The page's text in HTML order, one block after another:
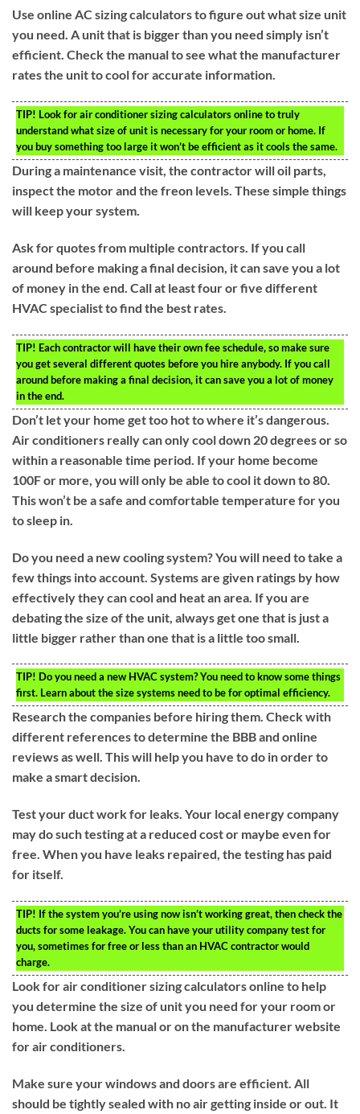
Use online AC sizing calculators to figure out what size unit
you need. A unit that is bigger than you need simply isn’t
efficient. Check the manual to see what the manufacturer
rates the unit to cool for accurate information.
TIP! Look for air conditioner sizing calculators online to truly
understand what size of unit is necessary for your room or home. If
you buy something too large it won’t be efficient as it cools the same.
During a maintenance visit, the contractor will oil parts,
inspect the motor and the freon levels. These simple things
will keep your system.
Ask for quotes from multiple contractors. If you call
around before making a final decision, it can save you a lot
of money in the end. Call at least four or five different
HVAC specialist to find the best rates.
TIP! Each contractor will have their own fee schedule, so make sure
you get several different quotes before you hire anybody. If you call
around before making a final decision, it can save you a lot of money
in the end.
Don’t let your home get too hot to where it’s dangerous.
Air conditioners really can only cool down 20 degrees or so
within a reasonable time period. If your home become
100F or more, you will only be able to cool it down to 80.
This won’t be a safe and comfortable temperature for you
to sleep in.
Do you need a new cooling system? You will need to take a
few things into account. Systems are given ratings by how
effectively they can cool and heat an area. If you are
debating the size of the unit, always get one that is just a
little bigger rather than one that is a little too small.
TIP! Do you need a new HVAC system? You need to know some things
first. Learn about the size systems need to be for optimal efficiency.
Research the companies before hiring them. Check with
different references to determine the BBB and online
reviews as well. This will help you have to do in order to
make a smart decision.
Test your duct work for leaks. Your local energy company
may do such testing at a reduced cost or maybe even for
free. When you have leaks repaired, the testing has paid
for itself.
TIP! If the system you’re using now isn’t working great, then check the
ducts for some leakage. You can have your utility company test for
you, sometimes for free or less than an HVAC contractor would
charge.
Look for air conditioner sizing calculators online to help
you determine the size of unit you need for your room or
home. Look at the manual or on the manufacturer website
for air conditioners.
Make sure your windows and doors are efficient. All
should be tightly sealed with no air getting inside or out. It